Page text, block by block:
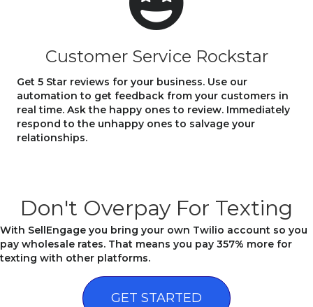
Customer Service Rockstar
Get 5 Star reviews for your business. Use our
automation to get feedback from your customers in
real time. Ask the happy ones to review. Immediately
respond to the unhappy ones to salvage your
relationships.
Don't Overpay For Texting
With SellEngage you bring your own Twilio account so you
pay wholesale rates. That means you pay 357% more for
texting with other platforms.
GET STARTED